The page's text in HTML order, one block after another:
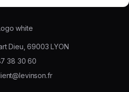
Dieu, 69003 LYON
38 30 60